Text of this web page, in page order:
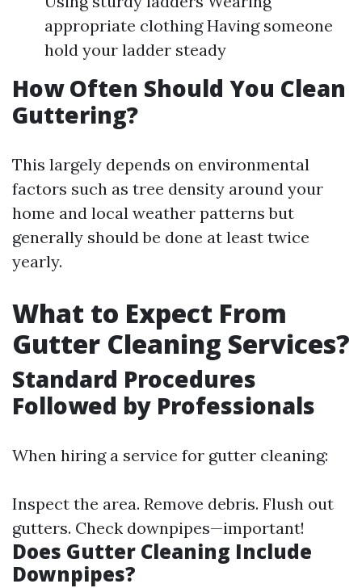
appropriate clothing Having someone
hold your ladder steady
How Often Should You Clean
Guttering?
This largely depends on environmental
factors such as tree density around your
home and local weather patterns but
generally should be done at least twice
yearly.
What to Expect From
Gutter Cleaning Services?
Standard Procedures
Followed by Professionals
When hiring a service for gutter cleaning:
Inspect the area. Remove debris. Flush out
gutters. Check downpipes—important!
Does Gutter Cleaning Include
Downpipes?